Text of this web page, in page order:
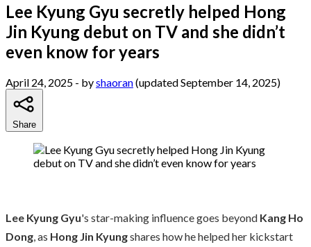
Lee Kyung Gyu secretly helped Hong
Jin Kyung debut on TV and she didn’t
even know for years
April 24, 2025 - byshaoran(updated September 14, 2025)
Share
Lee Kyung Gyu's star-making influence goes beyond Kang Ho
Dong, as Hong Jin Kyungshares how he helped her kickstart